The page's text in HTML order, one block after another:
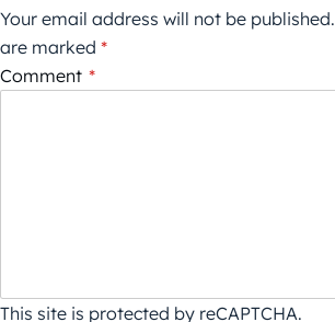
Your email address will not be published.
are marked *
Comment *
This site is protected by reCAPTCHA.